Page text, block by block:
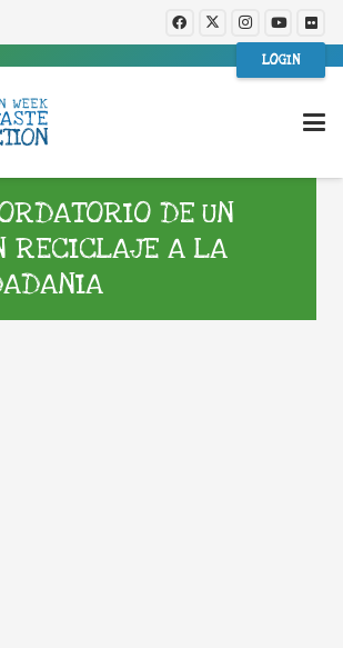
LOGIN
DE UN
RECICLAJE A LA